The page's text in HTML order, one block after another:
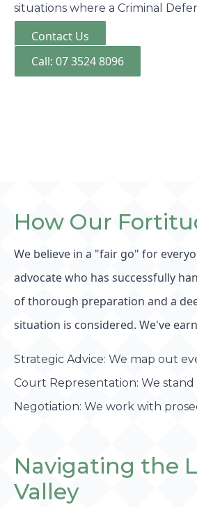
situations where a Criminal
Contact Us
Call: 07 3524 8096
How Our
We believe in a "fair go" for
advocate who has successfully
of thorough preparation and a
situation is considered. We've
Strategic Advice: We map out
Court Representation: We
Negotiation: We work with
Navigating the
Valley